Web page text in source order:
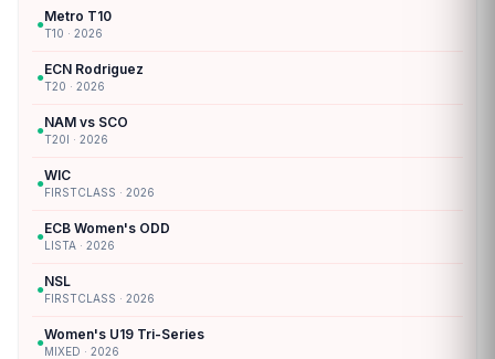
●Metro T10
T10 · 2026
●ECN Rodriguez
T20 · 2026
●NAM vs SCO
T20I · 2026
●WIC
FIRSTCLASS · 2026
●ECB Women's ODD
LISTA · 2026
●NSL
FIRSTCLASS · 2026
●Women's U19 Tri-Series
MIXED · 2026